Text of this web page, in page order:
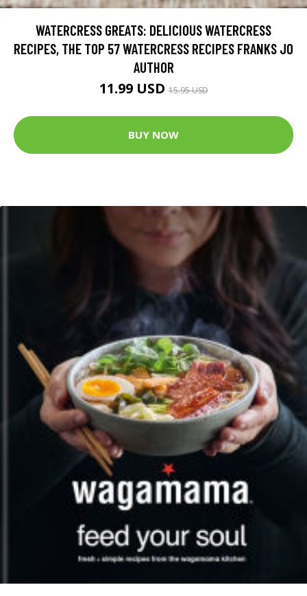
WATERCRESS GREATS: DELICIOUS WATERCRESS
RECIPES, THE TOP 57 WATERCRESS RECIPES FRANKS JO
AUTHOR
11.99 USD15.95 USD
BUY NOW